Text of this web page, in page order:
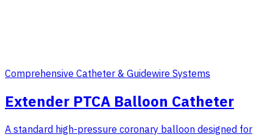
Comprehensive Catheter & Guidewire Systems
Extender PTCA Balloon Catheter
A standard high-pressure coronary balloon designed for